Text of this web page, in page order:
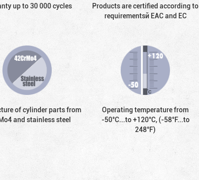
up to 30 000 cycles
Products are certified according to
requirementsй EAC and EC
of cylinder parts from
and stainless steel
Operating temperature from
-50°С...to +120°С, (-58°F...to
248°F)